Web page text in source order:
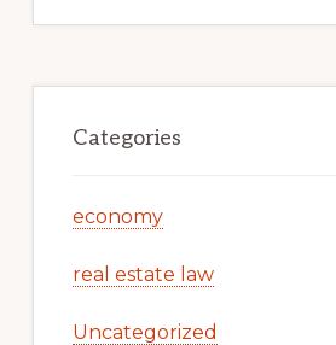
Categories
economy
real estate law
Uncategorized